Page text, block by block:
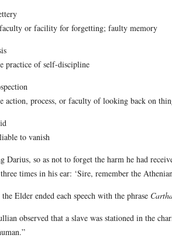
or facility for forgetting; faulty memory
practice of self-discipline
action, process, or faculty of looking back on
to vanish
Darius, so as not to forget the harm he had
times in his ear: ‘Sire, remember the
the Elder ended each speech with the phrase
observed that a slave was stationed in the